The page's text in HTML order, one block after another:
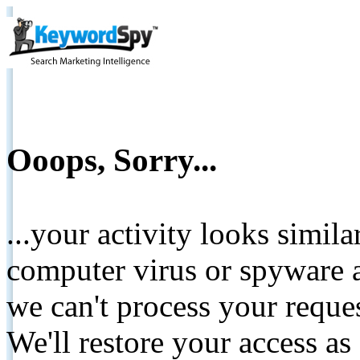
Ooops, Sorry...
...your activity looks
computer virus or spyware
we can't process your
We'll restore your access